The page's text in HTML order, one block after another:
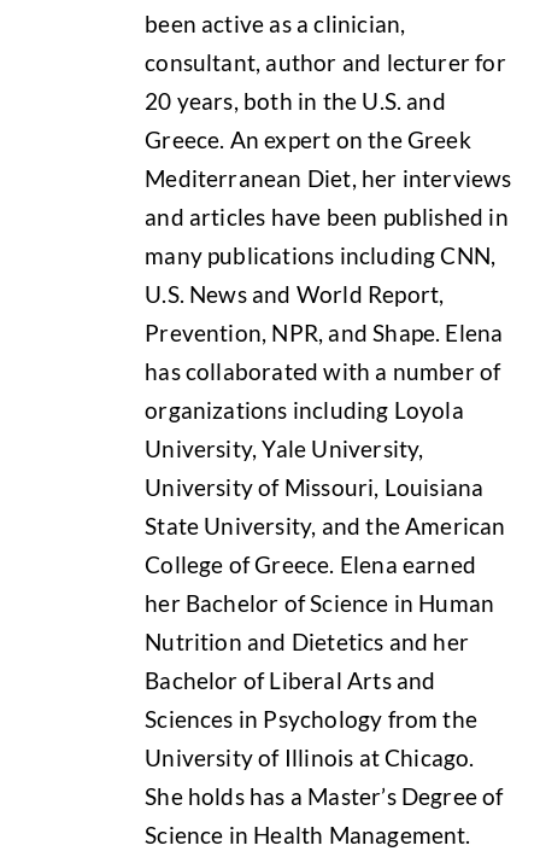
been active as a clinician,
consultant, author and lecturer for
20 years, both in the U.S. and
Greece. An expert on the Greek
Mediterranean Diet, her interviews
and articles have been published in
many publications including CNN,
U.S. News and World Report,
Prevention, NPR, and Shape. Elena
has collaborated with a number of
organizations including Loyola
University, Yale University,
University of Missouri, Louisiana
State University, and the American
College of Greece. Elena earned
her Bachelor of Science in Human
Nutrition and Dietetics and her
Bachelor of Liberal Arts and
Sciences in Psychology from the
University of Illinois at Chicago.
She holds has a Master’s Degree of
Science in Health Management.